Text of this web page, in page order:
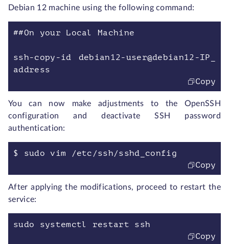
Debian 12 machine using the following command:
##On your Local Machine
ssh-copy-id debian12-user@debian12-IP_
address
Copy
You can now make adjustments to the OpenSSH
configuration and deactivate SSH password
authentication:
$ sudo vim /etc/ssh/sshd_config
Copy
After applying the modifications, proceed to restart the
service:
sudo systemctl restart ssh
Copy